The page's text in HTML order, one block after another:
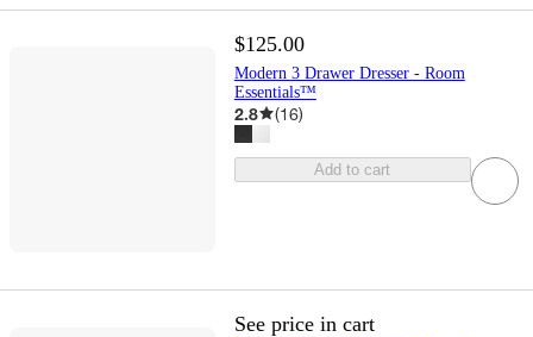
$125.00
Modern 3 Drawer Dresser - Room
Essentials™
2.8 (16)
Add to cart
See price in cart